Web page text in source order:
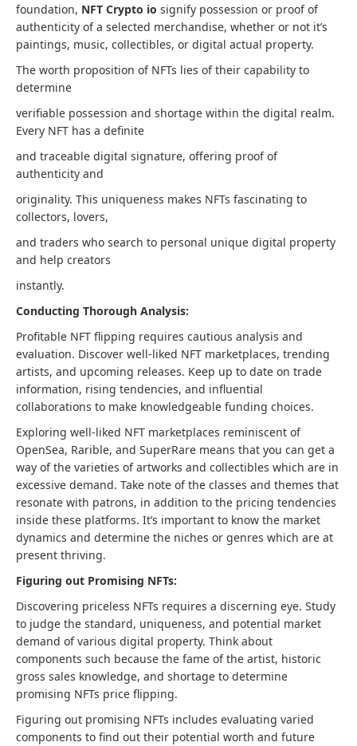
foundation, NFT Crypto io signify possession or proof of
authenticity of a selected merchandise, whether or not it’s
paintings, music, collectibles, or digital actual property.
The worth proposition of NFTs lies of their capability to
determine
verifiable possession and shortage within the digital realm.
Every NFT has a definite
and traceable digital signature, offering proof of
authenticity and
originality. This uniqueness makes NFTs fascinating to
collectors, lovers,
and traders who search to personal unique digital property
and help creators
instantly.
Conducting Thorough Analysis:
Profitable NFT flipping requires cautious analysis and
evaluation. Discover well-liked NFT marketplaces, trending
artists, and upcoming releases. Keep up to date on trade
information, rising tendencies, and influential
collaborations to make knowledgeable funding choices.
Exploring well-liked NFT marketplaces reminiscent of
OpenSea, Rarible, and SuperRare means that you can get a
way of the varieties of artworks and collectibles which are in
excessive demand. Take note of the classes and themes that
resonate with patrons, in addition to the pricing tendencies
inside these platforms. It’s important to know the market
dynamics and determine the niches or genres which are at
present thriving.
Figuring out Promising NFTs:
Discovering priceless NFTs requires a discerning eye. Study
to judge the standard, uniqueness, and potential market
demand of various digital property. Think about
components such because the fame of the artist, historic
gross sales knowledge, and shortage to determine
promising NFTs price flipping.
Figuring out promising NFTs includes evaluating varied
components to find out their potential worth and future